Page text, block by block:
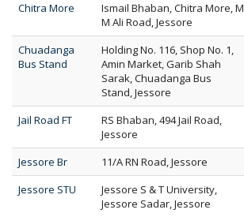
Chitra More
Ismail Bhaban, Chitra More, M
M Ali Road, Jessore
Chuadanga
Bus Stand
Holding No. 116, Shop No. 1,
Amin Market, Garib Shah
Sarak, Chuadanga Bus
Stand, Jessore
Jail Road FT
RS Bhaban, 494 Jail Road,
Jessore
Jessore Br 11/A RN Road, Jessore
Jessore STU
Jessore S & T University,
Jessore Sadar, Jessore